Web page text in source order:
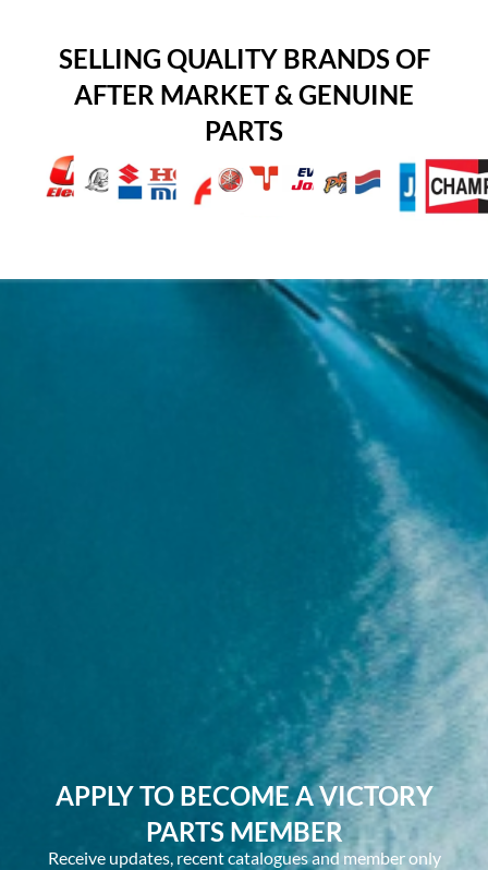
SELLING QUALITY BRANDS OF
AFTER MARKET & GENUINE
PARTS
APPLY TO BECOME A VICTORY
PARTS MEMBER
Receive updates, recent catalogues and member only